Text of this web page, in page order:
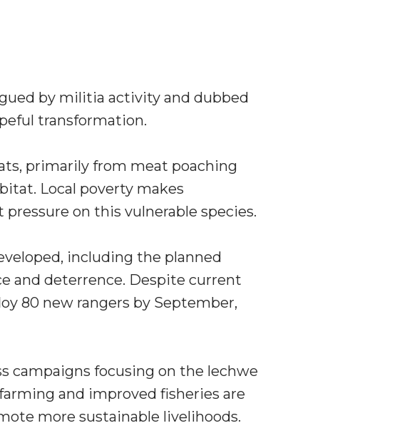
by militia activity and dubbed
transformation.
primarily from meat poaching
Local poverty makes
on this vulnerable species.
including the planned
and deterrence. Despite current
80 new rangers by September,
campaigns focusing on the lechwe
and improved fisheries are
more sustainable livelihoods.